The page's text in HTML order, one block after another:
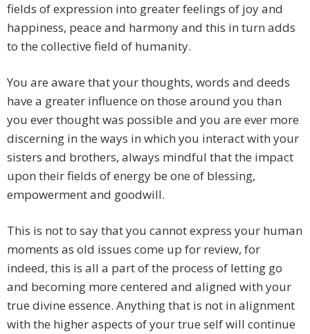
fields of expression into greater feelings of joy and
happiness, peace and harmony and this in turn adds
to the collective field of humanity.
You are aware that your thoughts, words and deeds
have a greater influence on those around you than
you ever thought was possible and you are ever more
discerning in the ways in which you interact with your
sisters and brothers, always mindful that the impact
upon their fields of energy be one of blessing,
empowerment and goodwill.
This is not to say that you cannot express your human
moments as old issues come up for review, for
indeed, this is all a part of the process of letting go
and becoming more centered and aligned with your
true divine essence. Anything that is not in alignment
with the higher aspects of your true self will continue